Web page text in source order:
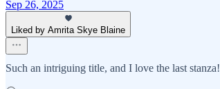
Sep 26, 2025
Liked by Amrita Skye Blaine
Such an intriguing title, and I love the last stanza!